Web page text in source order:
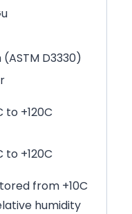
D3330)
to +120C
+120C
from +10C
humidity